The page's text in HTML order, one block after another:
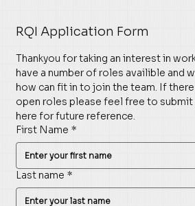
RQI Application Form
Thankyou for taking an interest in
have a number of roles availible and
how can fit in to join the team. If
open roles please feel free to
First Name *
Last name *